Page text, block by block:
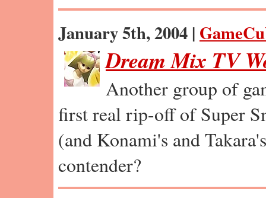
January 5th, 2004 |
Dream Mix TV
Another group of
first real rip-off of Super
(and Konami's and
contender?